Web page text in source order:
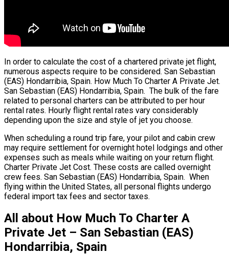
In order to calculate the cost of a chartered private jet flight,
numerous aspects require to be considered. San Sebastian
(EAS) Hondarribia, Spain. How Much To Charter A Private Jet.
San Sebastian (EAS) Hondarribia, Spain. The bulk of the fare
related to personal charters can be attributed to per hour
rental rates. Hourly flight rental rates vary considerably
depending upon the size and style of jet you choose.
When scheduling a round trip fare, your pilot and cabin crew
may require settlement for overnight hotel lodgings and other
expenses such as meals while waiting on your return flight.
Charter Private Jet Cost. These costs are called overnight
crew fees. San Sebastian (EAS) Hondarribia, Spain. When
flying within the United States, all personal flights undergo
federal import tax fees and sector taxes.
All about How Much To Charter A
Private Jet – San Sebastian (EAS)
Hondarribia, Spain